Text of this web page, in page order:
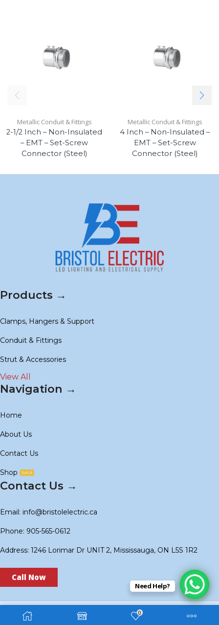
Metallic Conduit & Fittings
2-1/2 Inch – Non-Insulated
– EMT – Set-Screw
Connector (Steel)
Metallic Conduit & Fittings
4 Inch – Non-Insulated –
EMT – Set-Screw
Connector (Steel)
Products →
Clamps, Hangers & Support
Conduit & Fittings
Strut & Accessories
View All
Navigation →
Home
About Us
Contact Us
Shop SALE
Contact Us →
Email: info@bristolelectric.ca
Phone: 905-565-0612
Address: 1246 Lorimar Dr UNIT 2, Mississauga, ON L5S 1R2
Call Now
Copyright © 2024BS Electric . Created by Technoidols
0
Need Help?